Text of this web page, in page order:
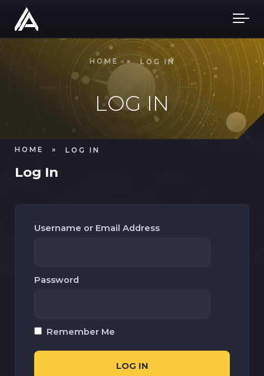
LOG IN
HOME » LOG IN
HOME » LOG IN
Log In
Username or Email Address
Password
Remember Me